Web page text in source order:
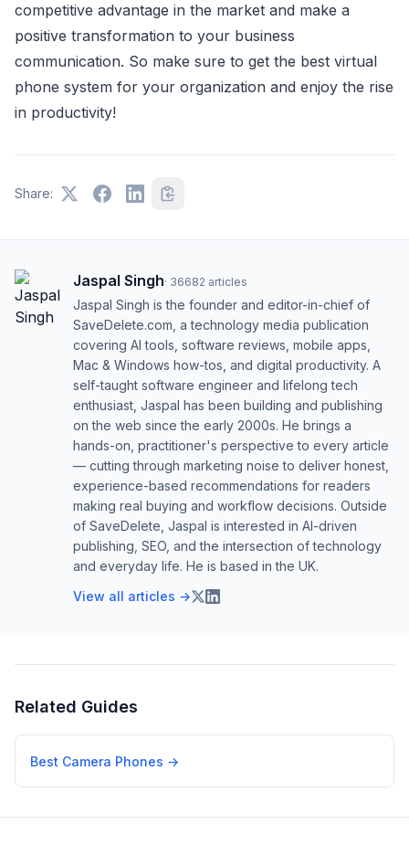
competitive advantage in the market and make a
positive transformation to your business
communication. So make sure to get the best virtual
phone system for your organization and enjoy the rise
in productivity!
Share:
Jaspal Singh· 36682 articles
Jaspal Singh is the founder and editor-in-chief of
SaveDelete.com, a technology media publication
covering AI tools, software reviews, mobile apps,
Mac & Windows how-tos, and digital productivity. A
self-taught software engineer and lifelong tech
enthusiast, Jaspal has been building and publishing
on the web since the early 2000s. He brings a
hands-on, practitioner's perspective to every article
— cutting through marketing noise to deliver honest,
experience-based recommendations for readers
making real buying and workflow decisions. Outside
of SaveDelete, Jaspal is interested in AI-driven
publishing, SEO, and the intersection of technology
and everyday life. He is based in the UK.
View all articles →
Related Guides
Best Camera Phones →